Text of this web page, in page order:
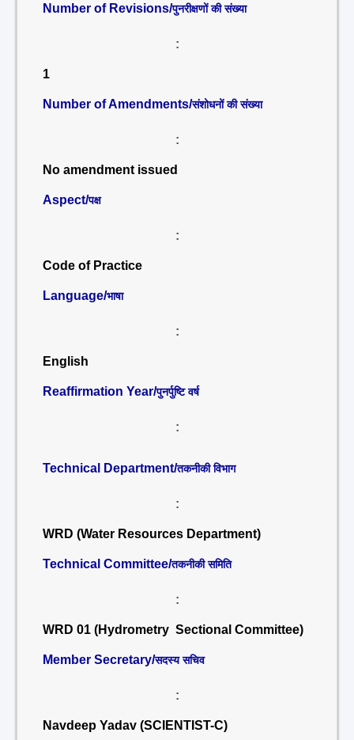
Number of Revisions/पुनरीक्षणों की संख्या
:
1
Number of Amendments/संशोधनों की संख्या
:
No amendment issued
Aspect/पक्ष
:
Code of Practice
Language/भाषा
:
English
Reaffirmation Year/पुनर्पुष्टि वर्ष
:
Technical Department/तकनीकी विभाग
:
WRD (Water Resources Department)
Technical Committee/तकनीकी समिति
:
WRD 01 (Hydrometry Sectional Committee)
Member Secretary/सदस्य सचिव
:
Navdeep Yadav (SCIENTIST-C)